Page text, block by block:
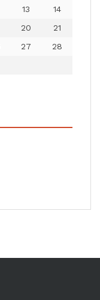
13
14
20
21
27
28